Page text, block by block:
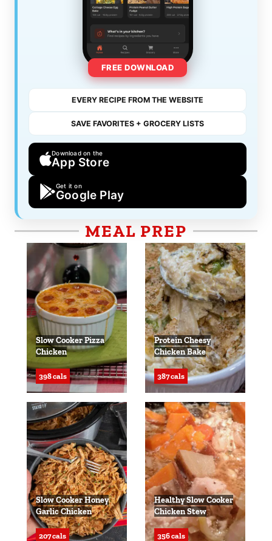
FREE DOWNLOAD
EVERY RECIPE FROM THE WEBSITE
SAVE FAVORITES + GROCERY LISTS
Download on the
App Store
Get it on
Google Play
MEAL PREP
Slow Cooker Pizza
Chicken
398 cals
Protein Cheesy
Chicken Bake
387 cals
Slow Cooker Honey
Garlic Chicken
207 cals
Healthy Slow Cooker
Chicken Stew
356 cals